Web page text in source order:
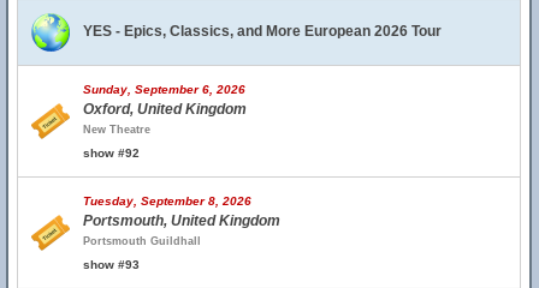
YES - Epics, Classics, and More European 2026 Tour
Sunday, September 6, 2026
Oxford, United Kingdom
New Theatre
show #92
Tuesday, September 8, 2026
Portsmouth, United Kingdom
Portsmouth Guildhall
show #93